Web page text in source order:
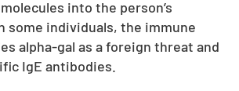
into the person’s
some individuals, the immune
alpha-gal as a foreign threat and
IgE antibodies.